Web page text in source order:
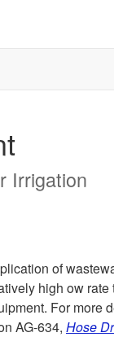
Irrigation
of
high ow
For
AG-634, Hose